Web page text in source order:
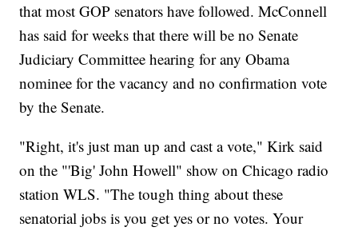
that most GOP senators have followed. McConnell
has said for weeks that there will be no Senate
Judiciary Committee hearing for any Obama
nominee for the vacancy and no confirmation vote
by the Senate.
"Right, it's just man up and cast a vote," Kirk said
on the "'Big' John Howell" show on Chicago radio
station WLS. "The tough thing about these
senatorial jobs is you get yes or no votes. Your